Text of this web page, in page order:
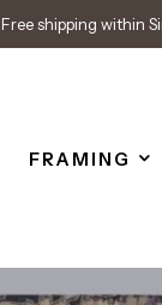
Free shipping within
FRAMING